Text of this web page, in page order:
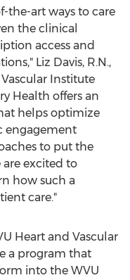
the-art ways to care
the clinical
access and
Liz Davis, R.N.,
Institute
Health offers an
helps optimize
engagement
to put the
excited to
how such a
care."
Heart and Vascular
a program that
into the WVU